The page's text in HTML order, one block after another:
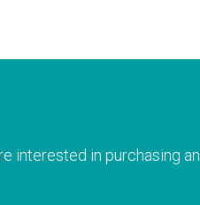
interested in purchasing